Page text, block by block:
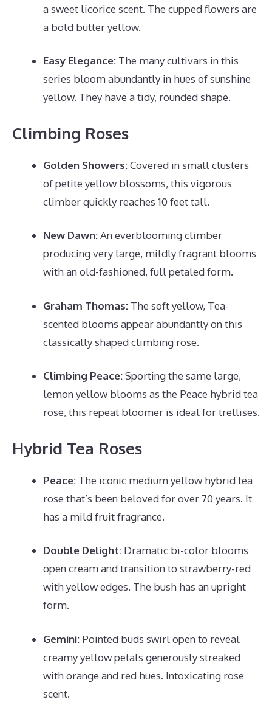
a sweet licorice scent. The cupped flowers are
a bold butter yellow.
Easy Elegance: The many cultivars in this
series bloom abundantly in hues of sunshine
yellow. They have a tidy, rounded shape.
Climbing Roses
Golden Showers:Covered in small clusters
of petite yellow blossoms, this vigorous
climber quickly reaches 10 feet tall.
New Dawn:An everblooming climber
producing very large, mildly fragrant blooms
with an old-fashioned, full petaled form.
Graham Thomas: The soft yellow, Tea-
scented blooms appear abundantly on this
classically shaped climbing rose.
Climbing Peace:Sporting the same large,
lemon yellow blooms as the Peace hybrid tea
rose, this repeat bloomer is ideal for trellises.
Hybrid Tea Roses
Peace: The iconic medium yellow hybrid tea
rose that’s been beloved for over 70 years. It
has a mild fruit fragrance.
Double Delight: Dramatic bi-color blooms
open cream and transition to strawberry-red
with yellow edges. The bush has an upright
form.
Gemini: Pointed buds swirl open to reveal
creamy yellow petals generously streaked
with orange and red hues. Intoxicating rose
scent.